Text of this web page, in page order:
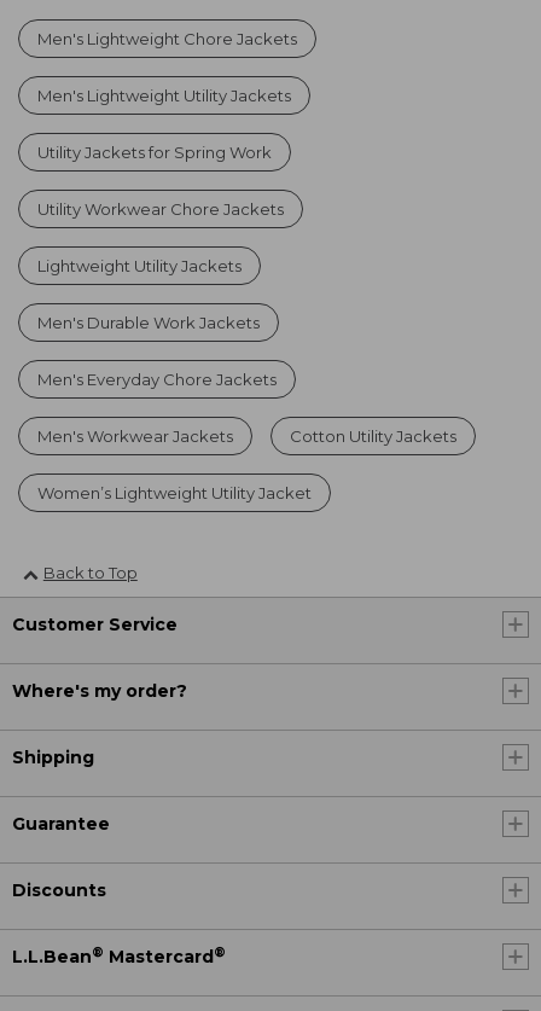
Men's Lightweight Chore Jackets
Men's Lightweight Utility Jackets
Utility Jackets for Spring Work
Utility Workwear Chore Jackets
Lightweight Utility Jackets
Men's Durable Work Jackets
Men's Everyday Chore Jackets
Men's Workwear Jackets Cotton Utility Jackets
Women’s Lightweight Utility Jacket
Back to Top
Customer Service
Where's my order?
Shipping
Guarantee
Discounts
L.L.Bean® Mastercard ®